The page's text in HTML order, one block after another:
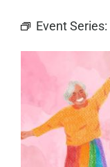
Event Series: